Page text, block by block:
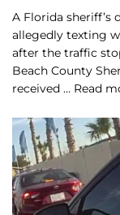
A Florida sheriff’s
allegedly texting
after the traffic
Beach County
received … Read